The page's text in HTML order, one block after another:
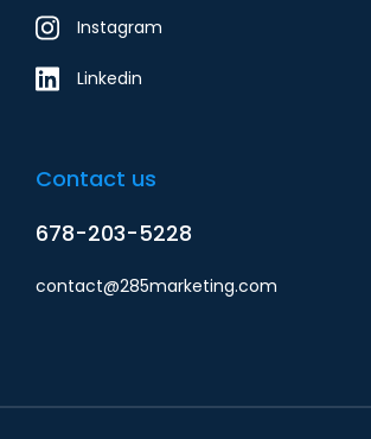
Instagram
Linkedin
Contact us
678-203-5228
contact@285marketing.com